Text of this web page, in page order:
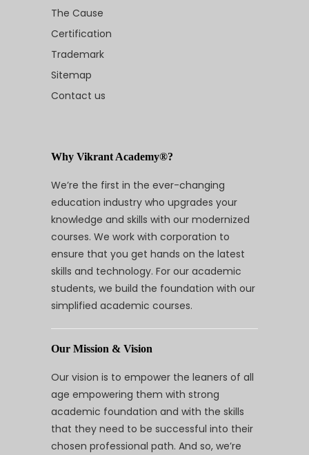
The Cause
Certification
Trademark
Sitemap
Contact us
Why Vikrant Academy®?
We’re the first in the ever-changing
education industry who upgrades your
knowledge and skills with our modernized
courses. We work with corporation to
ensure that you get hands on the latest
skills and technology. For our academic
students, we build the foundation with our
simplified academic courses.
Our Mission & Vision
Our vision is to empower the leaners of all
age empowering them with strong
academic foundation and with the skills
that they need to be successful into their
chosen professional path. And so, we’re